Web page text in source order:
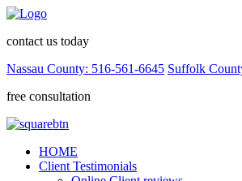
contact us today
Nassau County: 516-561-6645 Suffolk
free consultation
HOME
Client Testimonials